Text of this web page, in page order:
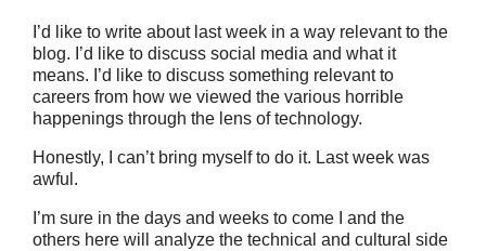
I’d like to write about last week in a way relevant to the
blog. I’d like to discuss social media and what it
means. I’d like to discuss something relevant to
careers from how we viewed the various horrible
happenings through the lens of technology.
Honestly, I can’t bring myself to do it. Last week was
awful.
I’m sure in the days and weeks to come I and the
others here will analyze the technical and cultural side